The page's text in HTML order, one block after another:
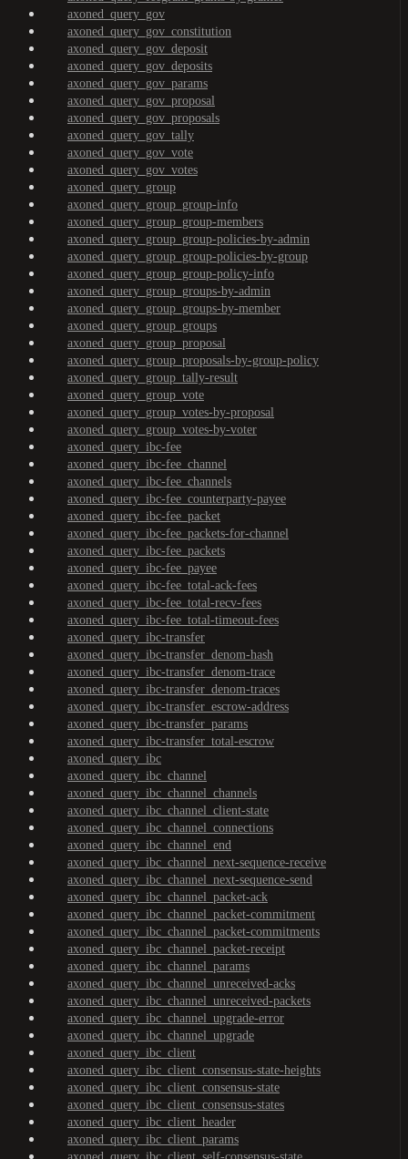
axoned_query_gov
axoned_query_gov_constitution
axoned_query_gov_deposit
axoned_query_gov_deposits
axoned_query_gov_params
axoned_query_gov_proposal
axoned_query_gov_proposals
axoned_query_gov_tally
axoned_query_gov_vote
axoned_query_gov_votes
axoned_query_group
axoned_query_group_group-info
axoned_query_group_group-members
axoned_query_group_group-policies-by-admin
axoned_query_group_group-policies-by-group
axoned_query_group_group-policy-info
axoned_query_group_groups-by-admin
axoned_query_group_groups-by-member
axoned_query_group_groups
axoned_query_group_proposal
axoned_query_group_proposals-by-group-policy
axoned_query_group_tally-result
axoned_query_group_vote
axoned_query_group_votes-by-proposal
axoned_query_group_votes-by-voter
axoned_query_ibc-fee
axoned_query_ibc-fee_channel
axoned_query_ibc-fee_channels
axoned_query_ibc-fee_counterparty-payee
axoned_query_ibc-fee_packet
axoned_query_ibc-fee_packets-for-channel
axoned_query_ibc-fee_packets
axoned_query_ibc-fee_payee
axoned_query_ibc-fee_total-ack-fees
axoned_query_ibc-fee_total-recv-fees
axoned_query_ibc-fee_total-timeout-fees
axoned_query_ibc-transfer
axoned_query_ibc-transfer_denom-hash
axoned_query_ibc-transfer_denom-trace
axoned_query_ibc-transfer_denom-traces
axoned_query_ibc-transfer_escrow-address
axoned_query_ibc-transfer_params
axoned_query_ibc-transfer_total-escrow
axoned_query_ibc
axoned_query_ibc_channel
axoned_query_ibc_channel_channels
axoned_query_ibc_channel_client-state
axoned_query_ibc_channel_connections
axoned_query_ibc_channel_end
axoned_query_ibc_channel_next-sequence-receive
axoned_query_ibc_channel_next-sequence-send
axoned_query_ibc_channel_packet-ack
axoned_query_ibc_channel_packet-commitment
axoned_query_ibc_channel_packet-commitments
axoned_query_ibc_channel_packet-receipt
axoned_query_ibc_channel_params
axoned_query_ibc_channel_unreceived-acks
axoned_query_ibc_channel_unreceived-packets
axoned_query_ibc_channel_upgrade-error
axoned_query_ibc_channel_upgrade
axoned_query_ibc_client
axoned_query_ibc_client_consensus-state-heights
axoned_query_ibc_client_consensus-state
axoned_query_ibc_client_consensus-states
axoned_query_ibc_client_header
axoned_query_ibc_client_params